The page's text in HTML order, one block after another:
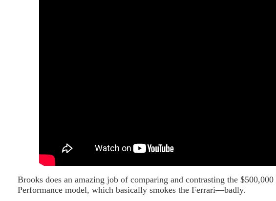
Brooks does an amazing job of comparing and contrasting the
Performance model, which basically smokes the Ferrari—badly.